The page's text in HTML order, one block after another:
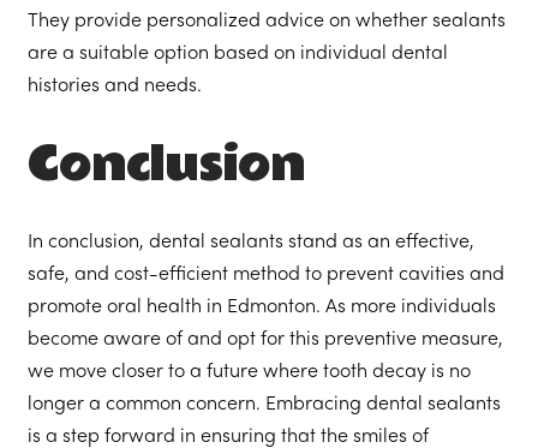
They provide personalized advice on whether sealants
are a suitable option based on individual dental
histories and needs.
Conclusion
In conclusion, dental sealants stand as an effective,
safe, and cost-efficient method to prevent cavities and
promote oral health in Edmonton. As more individuals
become aware of and opt for this preventive measure,
we move closer to a future where tooth decay is no
longer a common concern. Embracing dental sealants
is a step forward in ensuring that the smiles of